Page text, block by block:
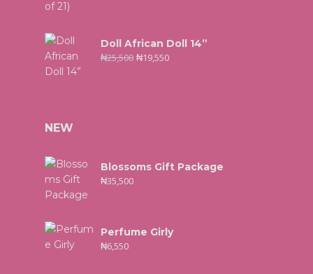
Doll African Doll 14”
₦25,500 ₦19,550
NEW
Blossoms Gift Package
₦35,500
Perfume Girly
₦6,550